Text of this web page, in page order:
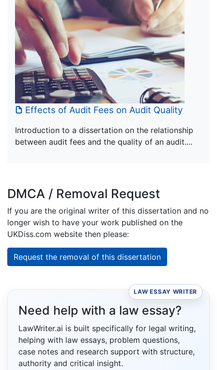
Effects of Audit Fees on Audit Quality
Introduction to a dissertation on the relationship
between audit fees and the quality of an audit....
DMCA / Removal Request
If you are the original writer of this dissertation and no
longer wish to have your work published on the
UKDiss.com website then please:
Request the removal of this dissertation
LAW ESSAY WRITER
Need help with a law essay?
LawWriter.ai is built specifically for legal writing,
helping with law essays, problem questions,
case notes and research support with structure,
authority and critical insight.